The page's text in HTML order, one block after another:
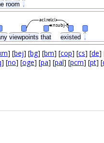
room .
viewpoints that existed
nsubj
acl:relcl
] [bej] [bg] [bm] [cop] [cs] [de]
] [no] [oge] [pa] [pal] [pcm] [pt] [